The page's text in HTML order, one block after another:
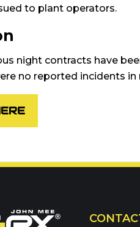
to plant operators.
night contracts have
no reported incidents